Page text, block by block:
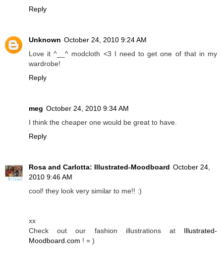
Reply
Unknown October 24, 2010 9:24 AM
Love it ^__^ modcloth <3 I need to get one of that in my
wardrobe!
Reply
meg October 24, 2010 9:34 AM
I think the cheaper one would be great to have.
Reply
Rosa and Carlotta: Illustrated-Moodboard October 24,
2010 9:46 AM
cool! they look very similar to me!! :)
xx
Check out our fashion illustrations at Illustrated-
Moodboard.com ! = )